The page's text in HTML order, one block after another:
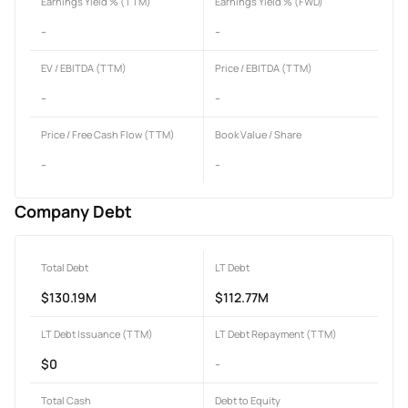
- -
EV / EBITDA (TTM)
-
Price / EBITDA (TTM)
-
Price / Free Cash Flow (TTM)
-
Book Value / Share
-
Company Debt
Total Debt
$130.19M
LT Debt
$112.77M
LT Debt Issuance (TTM)
$0
LT Debt Repayment (TTM)
-
Total Cash Debt to Equity